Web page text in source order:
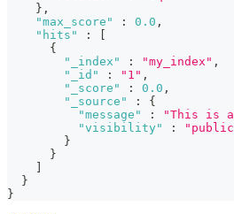
} ,
"max_score"
: 0.0 ,
"hits"
:
{
"_index"
: "my_index" ,
"_id"
: "1" ,
"_score"
: 0.0 ,
"_source"
:
{
"message"
: "This is a
"visibility"
:
}
}
}
}